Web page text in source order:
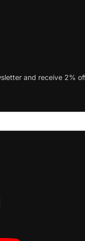
and receive 2%